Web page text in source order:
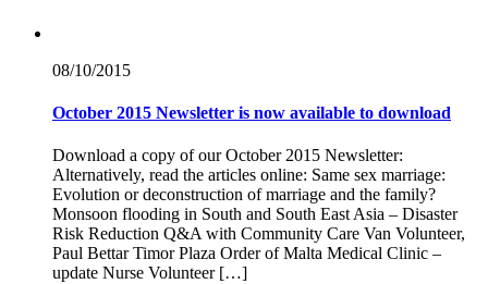
08/10/2015
October 2015 Newsletter is now available to download
Download a copy of our October 2015 Newsletter:
Alternatively, read the articles online: Same sex marriage:
Evolution or deconstruction of marriage and the family?
Monsoon flooding in South and South East Asia – Disaster
Risk Reduction Q&A with Community Care Van Volunteer,
Paul Bettar Timor Plaza Order of Malta Medical Clinic –
update Nurse Volunteer […]